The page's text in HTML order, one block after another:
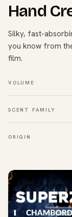
Hand
Silky, fast-
you know from
film.
VOLUME
SCENT FAMILY
ORIGIN